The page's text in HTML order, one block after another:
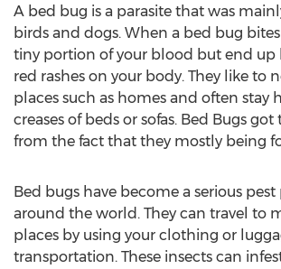
A bed bug is a parasite that was
birds and dogs. When a bed bug bites
tiny portion of your blood but end up
red rashes on your body. They like to
places such as homes and often stay
creases of beds or sofas. Bed Bugs
from the fact that they mostly being
Bed bugs have become a serious pest
around the world. They can travel to
places by using your clothing or
transportation. These insects can